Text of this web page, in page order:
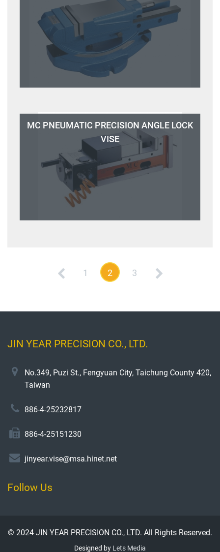
MC PNEUMATIC PRECISION ANGLE LOCK
VISE
1 2 3
JIN YEAR PRECISION CO., LTD.
No.349, Puzi St., Fengyuan City, Taichung County 420,
Taiwan
886-4-25232817
886-4-25151230
jinyear.vise@msa.hinet.net
Follow Us
© 2024 JIN YEAR PRECISION CO., LTD. All Rights Reserved.
Designed by Lets Media